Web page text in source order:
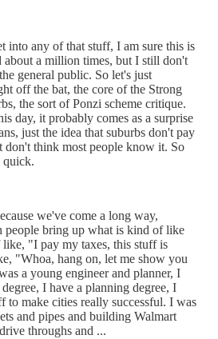
into any of that stuff, I am sure this is
about a million times, but I still don't
general public. So let's just
off the bat, the core of the Strong
the sort of Ponzi scheme critique.
day, it probably comes as a surprise
just the idea that suburbs don't pay
don't think most people know it. So
quick.
we've come a long way,
people bring up what is kind of like
like, "I pay my taxes, this stuff is
"Whoa, hang on, let me show you
a young engineer and planner, I
I have a planning degree, I
to make cities really successful. I was
and pipes and building Walmart
throughs and ...